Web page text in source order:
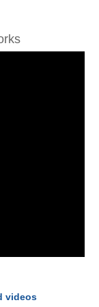
videos